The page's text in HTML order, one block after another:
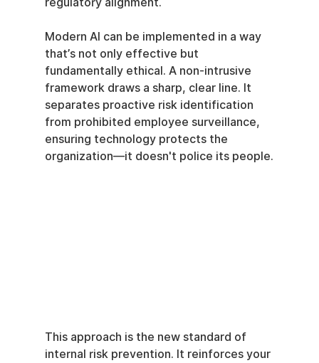
regulatory alignment.
Modern AI can be implemented in a way
that’s not only effective but
fundamentally ethical. A non-intrusive
framework draws a sharp, clear line. It
separates proactive risk identification
from prohibited employee surveillance,
ensuring technology protects the
organization—it doesn't police its people.
This approach is the new standard of
internal risk prevention. It reinforces your